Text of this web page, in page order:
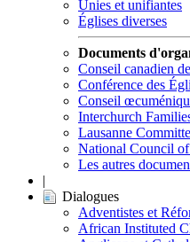
Unies et unifiantes
Églises diverses
Documents
Conseil canadien
Conférence des
Conseil
Interchurch
Lausanne
National Council
Les autres
|
Dialogues
Adventistes et
African Instituted